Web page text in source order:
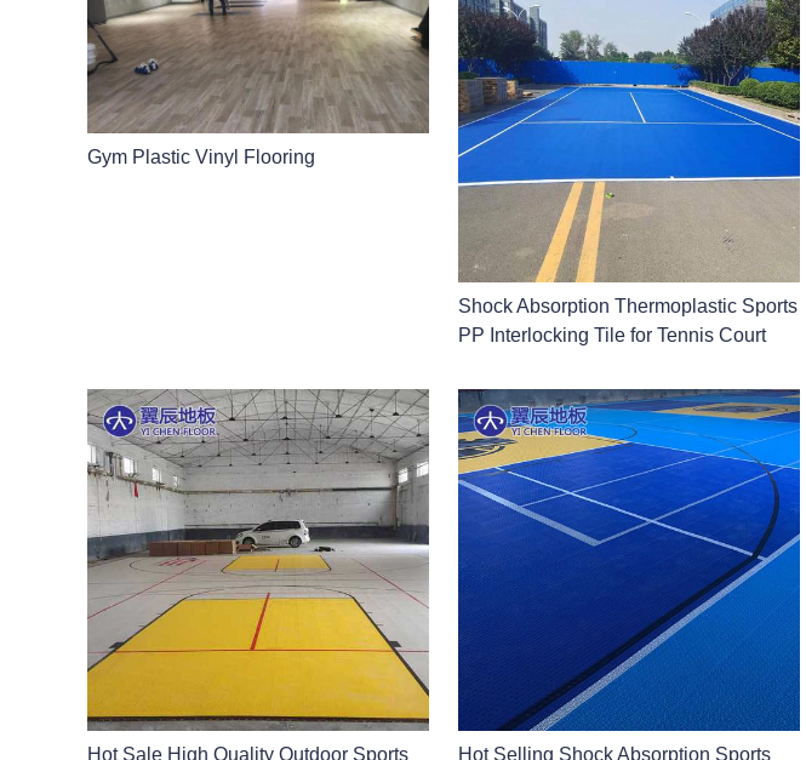
Gym Plastic Vinyl Flooring
Shock Absorption Thermoplastic Sports
PP Interlocking Tile for Tennis Court
Hot Sale High Quality Outdoor Sports
Hot Selling Shock Absorption Sports